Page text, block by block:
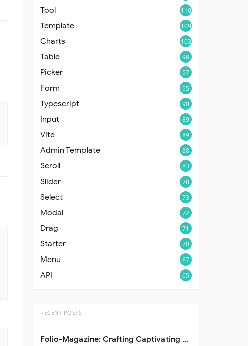
Tool 110
Template 109
Charts 103
Table 98
Picker 97
Form 95
Typescript 90
Input 89
Vite 89
Admin Template 88
Scroll 83
Slider 78
Select 73
Modal 72
Drag 71
Starter 70
Menu 67
API 65
RECENT POSTS
Folio-Magazine: Crafting Captivating Portfolios with Nuxt 3